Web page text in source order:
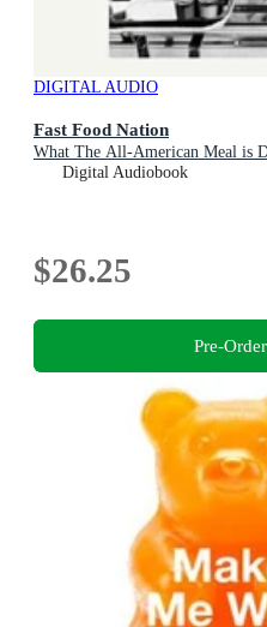
DIGITAL AUDIO
Fast Food Nation
What The All-American Meal is
Digital Audiobook
$26.25
Pre-Order